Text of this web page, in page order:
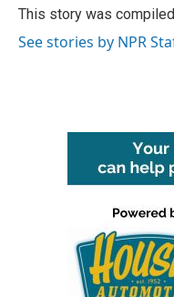
o
r
I
This story was
See stories by NPR